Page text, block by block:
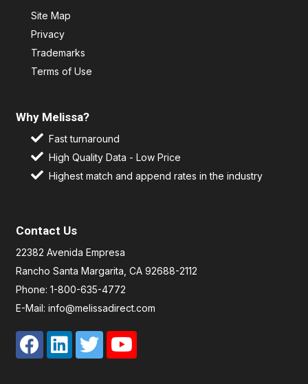
Site Map
Privacy
Trademarks
Terms of Use
Why Melissa?
Fast turnaround
High Quality Data - Low Price
Highest match and append rates in the industry
Contact Us
22382 Avenida Empresa
Rancho Santa Margarita, CA 92688-2112
Phone: 1-800-635-4772
E-Mail: info@melissadirect.com